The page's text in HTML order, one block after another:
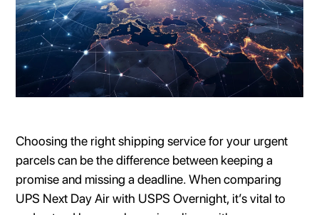
Choosing the right shipping service for your urgent
parcels can be the difference between keeping a
promise and missing a deadline. When comparing
UPS Next Day Air with USPS Overnight, it’s vital to